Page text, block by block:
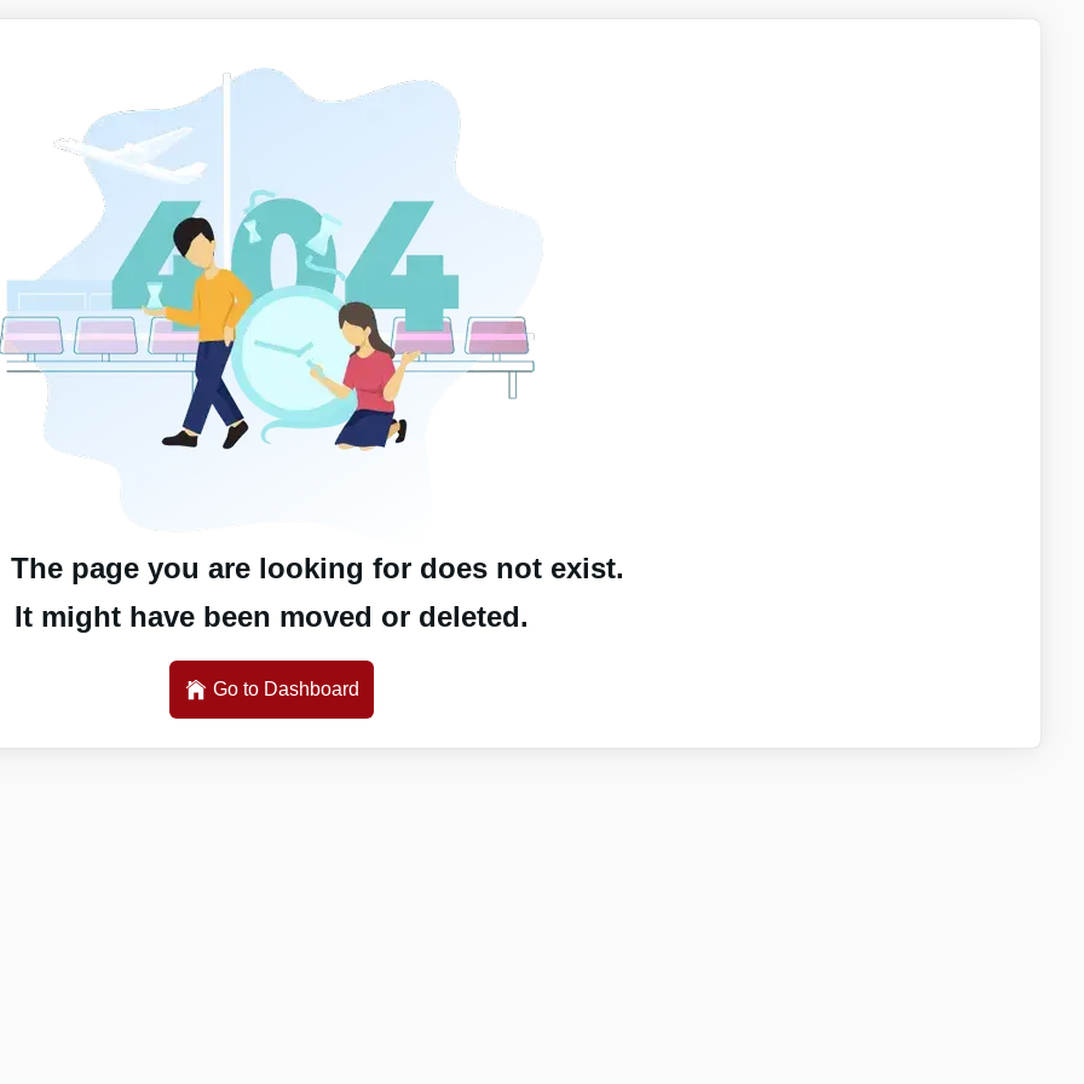
The page you are looking for does not exist.
It might have been moved or deleted.
Go to Dashboard